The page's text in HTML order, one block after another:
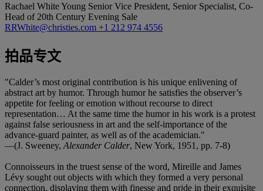
Rachael White Young Senior Vice President, Senior Specialist, Co-
Head of 20th Century Evening Sale
RRWhite@christies.com +1 212 974 4556
拍品专文
"Calder’s most original contribution is his unique enlivening of
abstract art by humor. Through humor he satisfies the observer’s
appetite for feeling or emotion without recourse to direct
representation… At the same time the humor in his work is a protest
against false seriousness in art and the self-importance of the
advance-guard painter, as well as of the academician."
—(J. Sweeney, Alexander Calder, New York, 1951, pp. 7-8)
Connoisseurs in the truest sense of the word, Mireille and James
Lévy sought out objects with which they formed a very personal
connection, displaying them with finesse and pride in their exquisite